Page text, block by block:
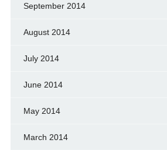
September 2014
August 2014
July 2014
June 2014
May 2014
March 2014